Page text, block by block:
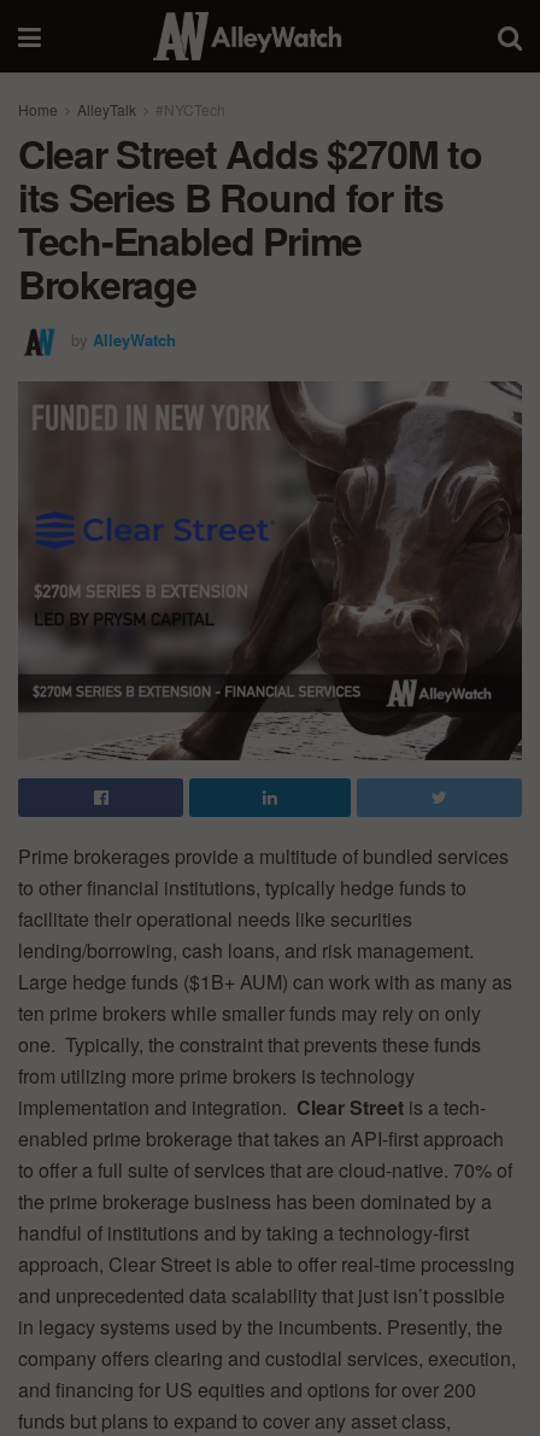
Home AlleyTalk #NYCTech
Clear Street Adds $270M to
its Series B Round for its
Tech-Enabled Prime
Brokerage
by AlleyWatch
Prime brokerages provide a multitude of bundled services
to other financial institutions, typically hedge funds to
facilitate their operational needs like securities
lending/borrowing, cash loans, and risk management.
Large hedge funds ($1B+ AUM) can work with as many as
ten prime brokers while smaller funds may rely on only
one. Typically, the constraint that prevents these funds
from utilizing more prime brokers is technology
implementation and integration. Clear Street is a tech-
enabled prime brokerage that takes an API-first approach
to offer a full suite of services that are cloud-native. 70% of
the prime brokerage business has been dominated by a
handful of institutions and by taking a technology-first
approach, Clear Street is able to offer real-time processing
and unprecedented data scalability that just isn’t possible
in legacy systems used by the incumbents. Presently, the
company offers clearing and custodial services, execution,
and financing for US equities and options for over 200
funds but plans to expand to cover any asset class,